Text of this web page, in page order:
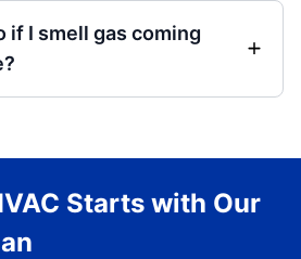
if I smell gas coming
Starts with Our